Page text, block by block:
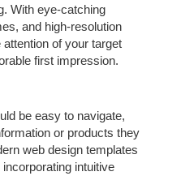
With eye-catching
and high-resolution
of your target
first impression.
be easy to navigate,
or products they
web design templates
intuitive